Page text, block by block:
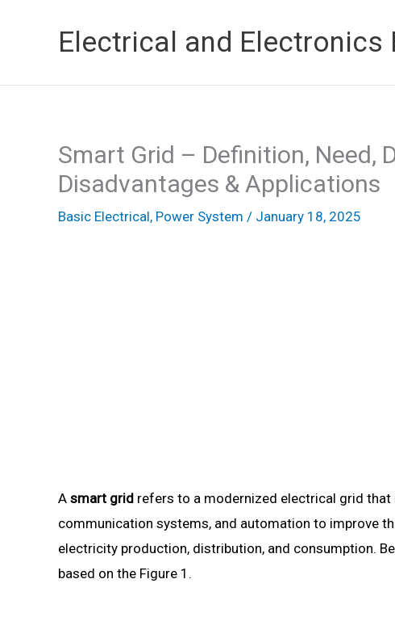
Electrical and Electronics
Smart Grid – Definition, Need,
Disadvantages & Applications
Basic Electrical, Power System / January 18, 2025
A smart grid refers to a modernized electrical grid
communication systems, and automation to improve
electricity production, distribution, and consumption.
based on the Figure 1.